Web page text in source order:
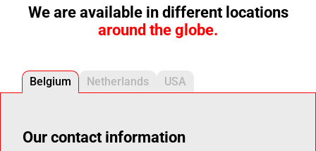
We are available in different locations
around the globe.
Belgium Netherlands USA
Our contact information